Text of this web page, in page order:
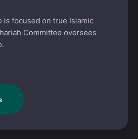
is focused on true Islamic
Committee oversees